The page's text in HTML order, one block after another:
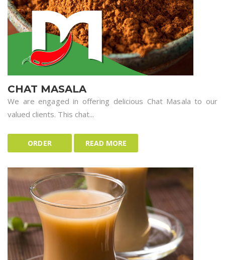
CHAT MASALA
We are engaged in offering delicious Chat Masala to our
valued clients. This chat...
ORDER READ MORE